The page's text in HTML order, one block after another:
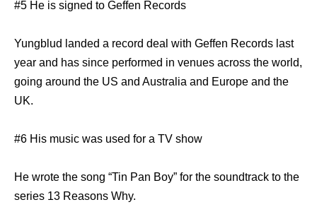
#5 He is signed to Geffen Records
Yungblud landed a record deal with Geffen Records last
year and has since performed in venues across the world,
going around the US and Australia and Europe and the
UK.
#6 His music was used for a TV show
He wrote the song “Tin Pan Boy” for the soundtrack to the
series 13 Reasons Why.